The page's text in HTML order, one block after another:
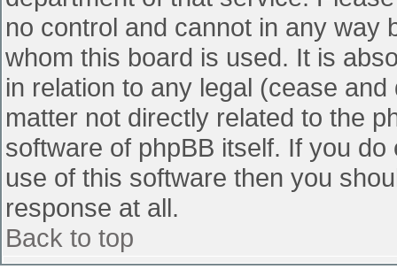
no control and cannot in any way
whom this board is used. It is
in relation to any legal (cease
matter not directly related to the
software of phpBB itself. If you
use of this software then you
response at all.
Back to top